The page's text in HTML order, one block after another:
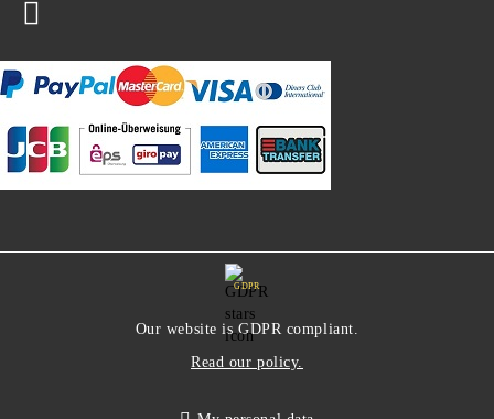
GDPR
Our website is GDPR compliant.
Read our policy.